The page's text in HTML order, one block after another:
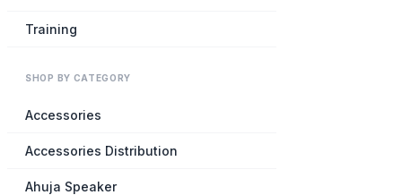
Training
SHOP BY CATEGORY
Accessories
Accessories Distribution
Ahuja Speaker